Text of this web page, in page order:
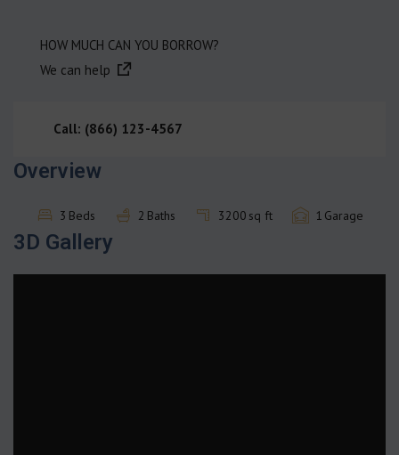
HOW MUCH CAN YOU BORROW?
We can help
Call: (866) 123-4567
Overview
3 Beds 2 Baths 3200 sq ft 1 Garage
3D Gallery